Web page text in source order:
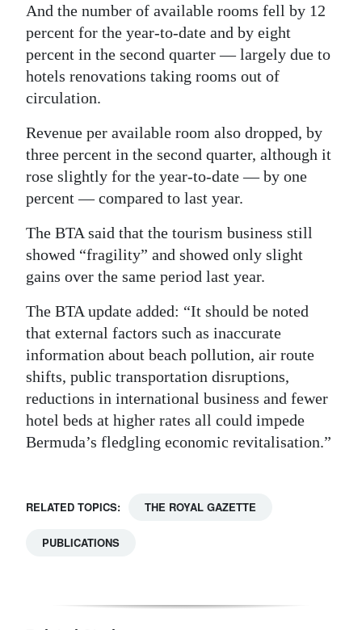
And the number of available rooms fell by 12
percent for the year-to-date and by eight
percent in the second quarter — largely due to
hotels renovations taking rooms out of
circulation.
Revenue per available room also dropped, by
three percent in the second quarter, although it
rose slightly for the year-to-date — by one
percent — compared to last year.
The BTA said that the tourism business still
showed “fragility” and showed only slight
gains over the same period last year.
The BTA update added: “It should be noted
that external factors such as inaccurate
information about beach pollution, air route
shifts, public transportation disruptions,
reductions in international business and fewer
hotel beds at higher rates all could impede
Bermuda’s fledgling economic revitalisation.”
RELATED TOPICS: THE ROYAL GAZETTE
PUBLICATIONS